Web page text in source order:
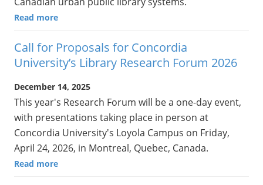
Read more
Call for Proposals for Concordia
University’s Library Research Forum 2026
December 14, 2025
This year's Research Forum will be a one-day event,
with presentations taking place in person at
Concordia University's Loyola Campus on Friday,
April 24, 2026, in Montreal, Quebec, Canada.
Read more